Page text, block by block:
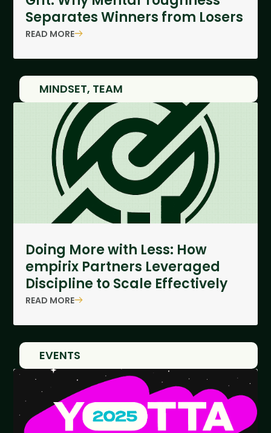
Separates Winners from Losers
READ MORE
MINDSET, TEAM
Doing More with Less: How
empirix Partners Leveraged
Discipline to Scale Effectively
READ MORE
EVENTS